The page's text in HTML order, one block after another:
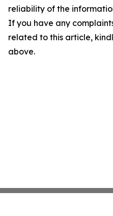
reliability of the
If you have any
related to this article,
above.